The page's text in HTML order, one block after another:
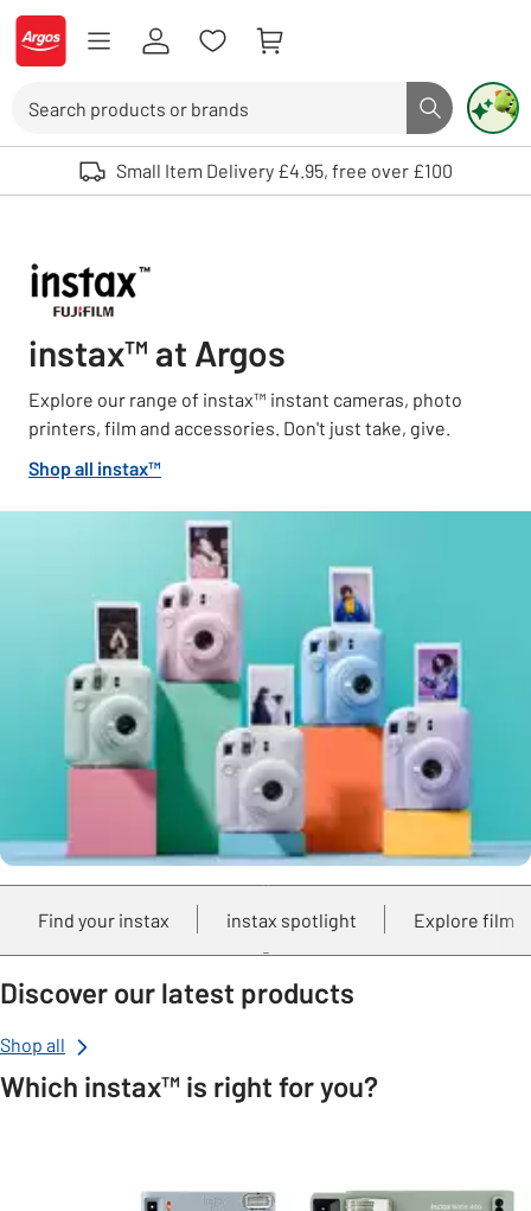
Skip to Content
Logo - go to homepage
Search button
Use up and down arrows to review and enter to select. Touch device
Small Item Delivery £4.95, free over £100
instax™ at Argos
Explore our range of instax™ instant cameras, photo
printers, film and accessories. Don't just take, give.
Shop all instax™
Find your instax instax spotlight Explore film
Discover our latest products
Shop all
Which instax™ is right for you?